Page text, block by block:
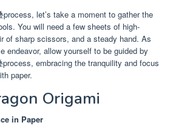
let’s take a moment to gather the
You will need a few sheets of high-
of sharp scissors, and a steady hand. As
endeavor, allow yourself to be guided by
embracing the tranquility and focus
paper.
Origami
in Paper